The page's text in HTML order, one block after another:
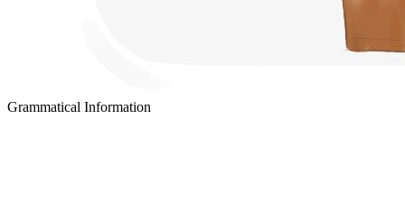
Grammatical Information